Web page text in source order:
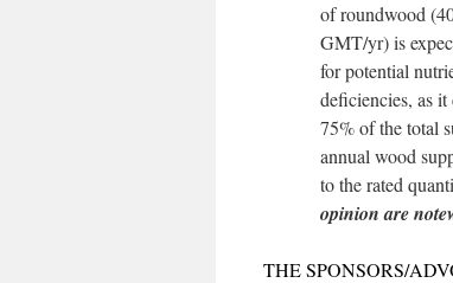
of roundwood
GMT/yr) is
for potential
deficiencies, as it
75% of the total
annual wood
to the rated
opinion are
THE SPONSORS/